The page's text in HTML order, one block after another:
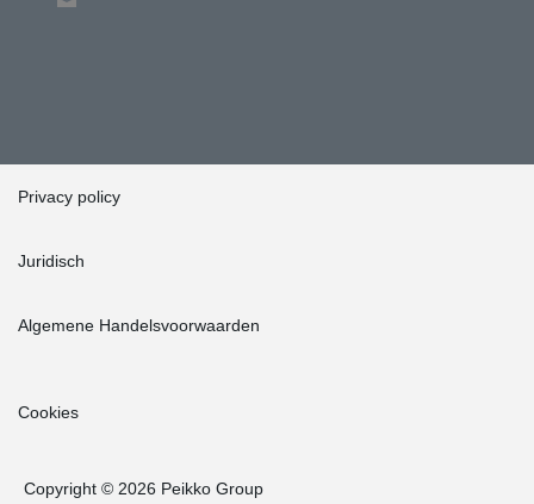
Privacy policy
Juridisch
Algemene Handelsvoorwaarden
Cookies
Copyright © 2026 Peikko Group